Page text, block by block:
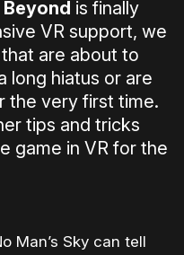
Beyond is finally
VR support, we
are about to
long hiatus or are
the very first time.
tips and tricks
game in VR for the
Man’s Sky can tell